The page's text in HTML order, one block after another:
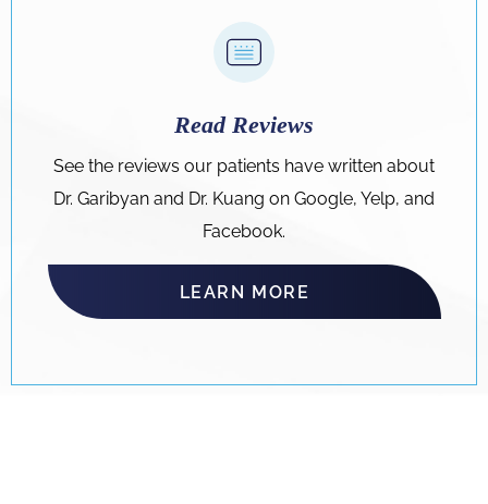
Read Reviews
See the reviews our patients have written about
Dr. Garibyan and Dr. Kuang on Google, Yelp, and
Facebook.
LEARN MORE